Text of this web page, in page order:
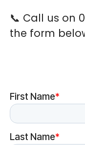
📞 Call us on
the form